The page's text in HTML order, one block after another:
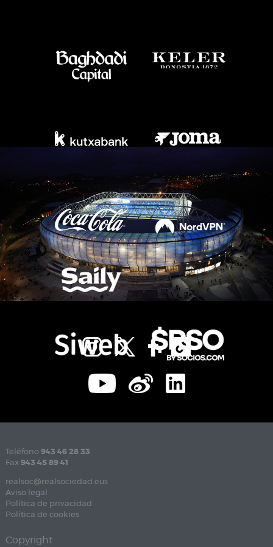
Teléfono 943 46 28 33
Fax 943 45 89 41
realsoc@realsociedad.eus
Aviso legal
Política de privacidad
Política de cookies
Copyright